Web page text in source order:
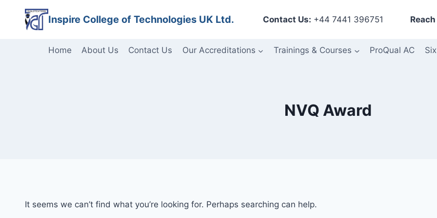
content
Inspire College of Technologies UK Ltd. Contact Us: +44 7441 396751
Home About Us Contact Us Our Accreditations Trainings & Courses ProQual AC
NVQ Award
It seems we can’t find what you’re looking for. Perhaps searching can help.